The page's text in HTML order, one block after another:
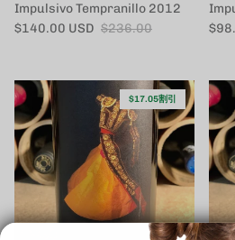
Impulsivo Tempranillo 2012
セール価格
$140.00 USD 定価
$236.00
セ
$17.05割引